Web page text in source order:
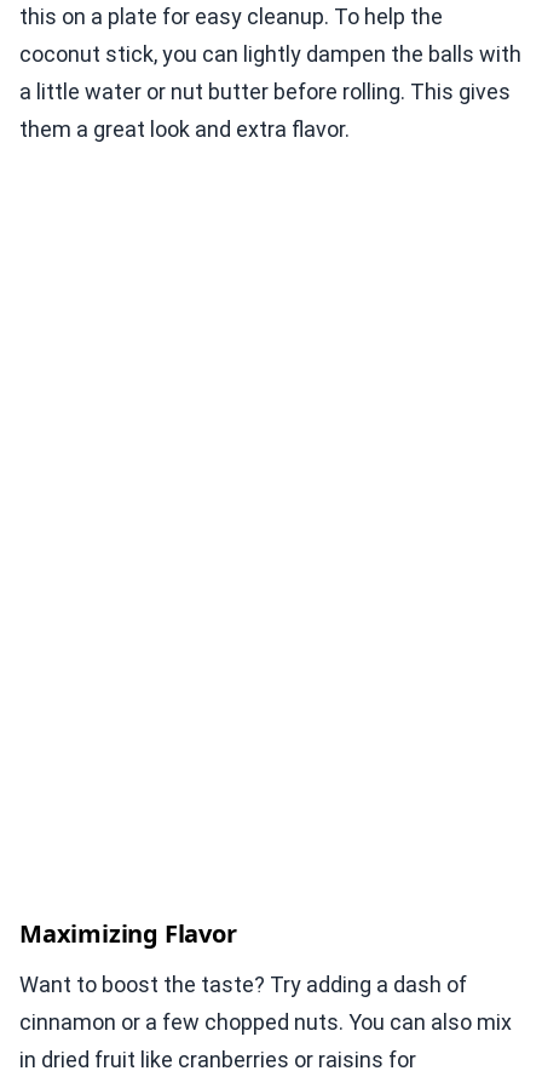
this on a plate for easy cleanup. To help the
coconut stick, you can lightly dampen the balls with
a little water or nut butter before rolling. This gives
them a great look and extra flavor.
Maximizing Flavor
Want to boost the taste? Try adding a dash of
cinnamon or a few chopped nuts. You can also mix
in dried fruit like cranberries or raisins for